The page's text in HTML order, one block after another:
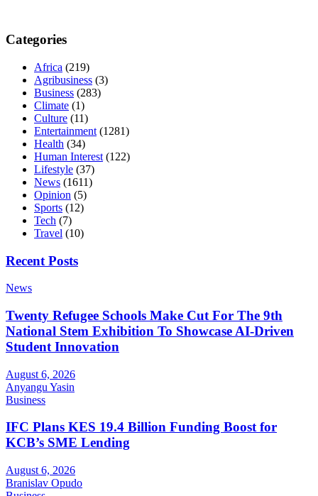
Categories
Africa (219)
Agribusiness (3)
Business (283)
Climate (1)
Culture (11)
Entertainment (1281)
Health (34)
Human Interest (122)
Lifestyle (37)
News (1611)
Opinion (5)
Sports (12)
Tech (7)
Travel (10)
Recent Posts
News
Twenty Refugee Schools Make Cut For The 9th
National Stem Exhibition To Showcase AI-Driven
Student Innovation
August 6, 2026
Anyangu Yasin
Business
IFC Plans KES 19.4 Billion Funding Boost for
KCB’s SME Lending
August 6, 2026
Branislav Opudo